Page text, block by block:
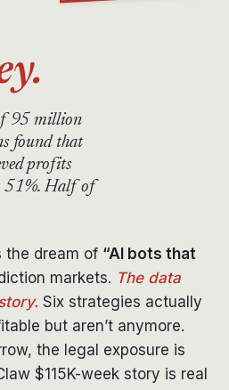
95 million
found that
profits
51%. Half of
the dream of “AI bots that
markets. The data
Six strategies actually
but aren’t anymore.
the legal exposure is
$115K-week story is real